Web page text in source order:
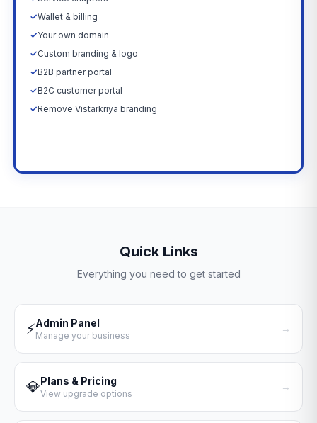
✓Wallet & billing
✓Your own domain
✓Custom branding & logo
✓B2B partner portal
✓B2C customer portal
✓Remove Vistarkriya branding
Quick Links
Everything you need to get started
⚡Admin Panel
Manage your business
→
💎Plans & Pricing
View upgrade options
→